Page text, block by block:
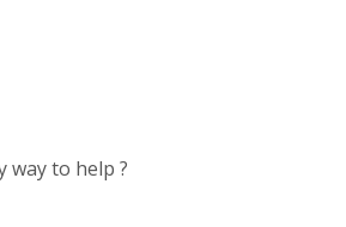
way to help ?